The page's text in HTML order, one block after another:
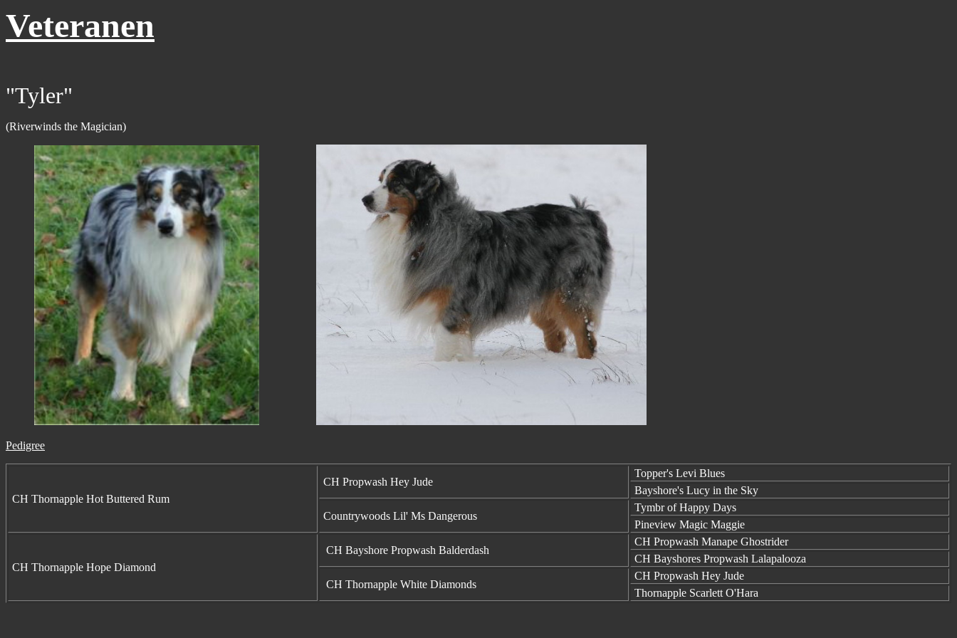
Veteranen
"Tyler"
(Riverwinds the Magician)
Pedigree
CH Thornapple Hot Buttered Rum
CH Propwash Hey Jude
Topper's Levi Blues
Bayshore's Lucy in the Sky
Countrywoods Lil' Ms Dangerous
Tymbr of Happy Days
Pineview Magic Maggie
CH Thornapple Hope Diamond
CH Bayshore Propwash Balderdash
CH Propwash Manape Ghostrider
CH Bayshores Propwash Lalapalooza
CH Thornapple White Diamonds
CH Propwash Hey Jude
Thornapple Scarlett O'Hara